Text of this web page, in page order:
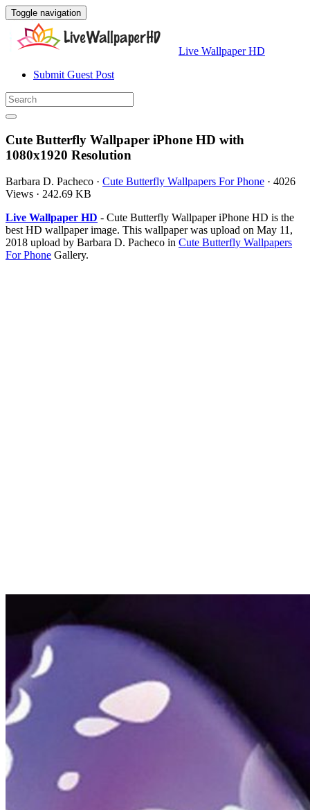
Toggle navigation
Live Wallpaper HD
Submit Guest Post
Cute Butterfly Wallpaper iPhone HD with
1080x1920 Resolution
Barbara D. Pacheco · Cute Butterfly Wallpapers For Phone · 4026
Views · 242.69 KB
Live Wallpaper HD - Cute Butterfly Wallpaper iPhone HD is the
best HD wallpaper image. This wallpaper was upload on May 11,
2018 upload by Barbara D. Pacheco in Cute Butterfly Wallpapers
For Phone Gallery.